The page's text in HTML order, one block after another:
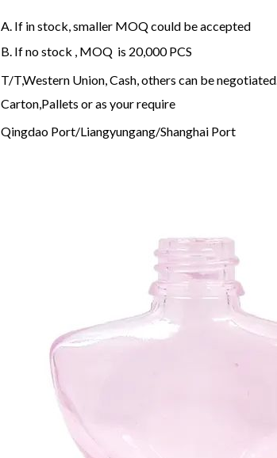
A. If in stock, smaller MOQ could be accepted
B. If no stock , MOQ is 20,000 PCS
T/T,Western Union, Cash, others can be negotiated.
Carton,Pallets or as your require
Qingdao Port/Liangyungang/Shanghai Port